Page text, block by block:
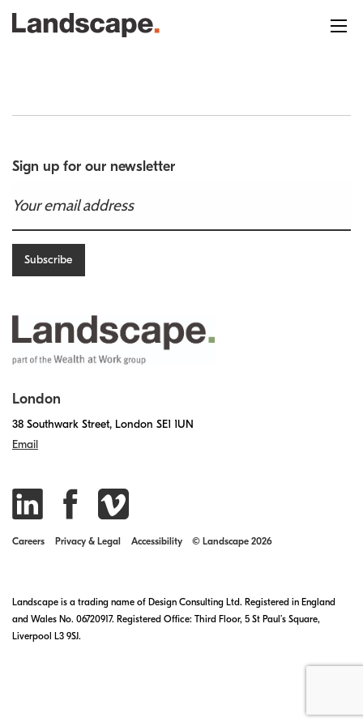
Sign up for our newsletter
London
38 Southwark Street, London SE1 1UN
Email
Careers Privacy & Legal Accessibility © Landscape 2026
Landscape is a trading name of Design Consulting Ltd. Registered in England
and Wales No. 06720917. Registered Office: Third Floor, 5 St Paul’s Square,
Liverpool L3 9SJ.